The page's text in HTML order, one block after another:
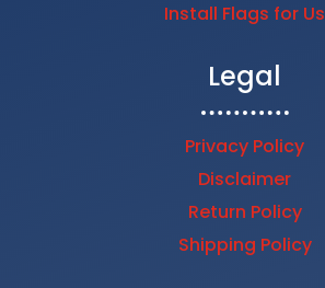
Install Flags for Us
Legal
Privacy Policy
Disclaimer
Return Policy
Shipping Policy